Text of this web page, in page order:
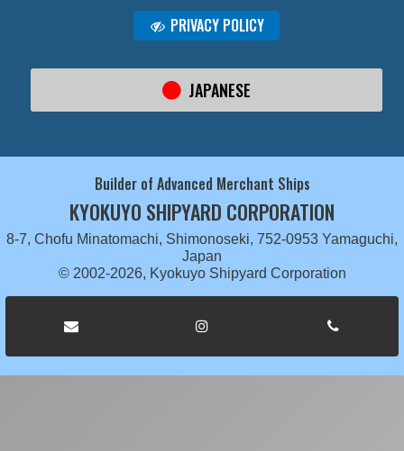
PRIVACY POLICY
JAPANESE
Builder of Advanced Merchant Ships
KYOKUYO SHIPYARD CORPORATION
8-7, Chofu Minatomachi, Shimonoseki, 752-0953 Yamaguchi,
Japan
© 2002-2026, Kyokuyo Shipyard Corporation